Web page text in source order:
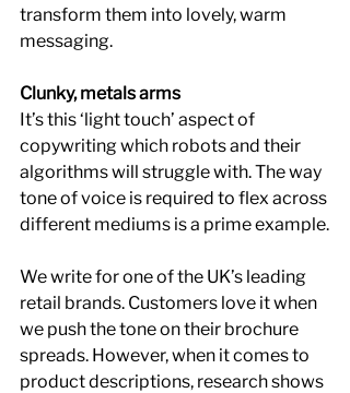
transform them into lovely, warm
messaging.
Clunky, metals arms
It’s this ‘light touch’ aspect of
copywriting which robots and their
algorithms will struggle with. The way
tone of voice is required to flex across
different mediums is a prime example.
We write for one of the UK’s leading
retail brands. Customers love it when
we push the tone on their brochure
spreads. However, when it comes to
product descriptions, research shows